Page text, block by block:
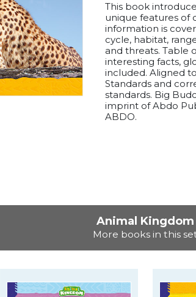
This book
unique features of
information is
cycle, habitat,
and threats. Table
interesting facts,
included. Aligned
Standards and
standards. Big
imprint of Abdo
ABDO.
Animal Kingdom
More books in this